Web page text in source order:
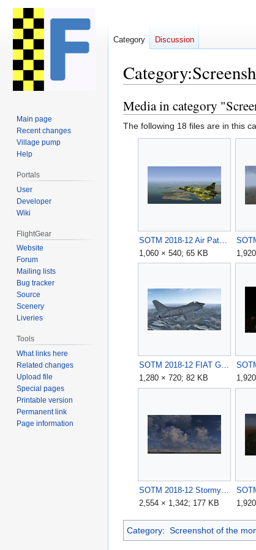
Category:
Jump
to
navigation
Jump
to
search
Media in category
The following 18 files are in this
SOTM 2018-12 Air Patrol by Anarcho-pilot.jpg
1,060 × 540; 65 KB
SOTM 2018-12 FIAT G91-R1B on the Italian-France Alps by abbasign.jpg
1,280 × 720; 82 KB
2,554 × 1,342; 177 KB
Category: Screenshot of the
Category Discussion
Main page
Recent changes
Village pump
Help
Portals
User
Developer
Wiki
FlightGear
Website
Forum
Mailing lists
Bug tracker
Source
Scenery
Liveries
Tools
What links here
Related changes
Upload file
Special pages
Printable version
Permanent link
Page information